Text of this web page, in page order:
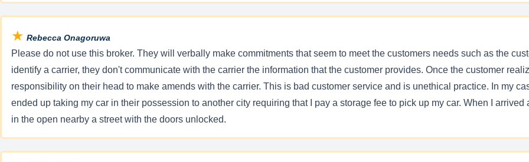
★ Rebecca Onagoruwa
Please do not use this broker. They will verbally make commitments that seem to meet the customers needs such as the
identify a carrier, they don't communicate with the carrier the information that the customer provides. Once the customer
responsibility on their head to make amends with the carrier. This is bad customer service and is unethical practice. In my
ended up taking my car in their possession to another city requiring that I pay a storage fee to pick up my car. When I
in the open nearby a street with the doors unlocked.